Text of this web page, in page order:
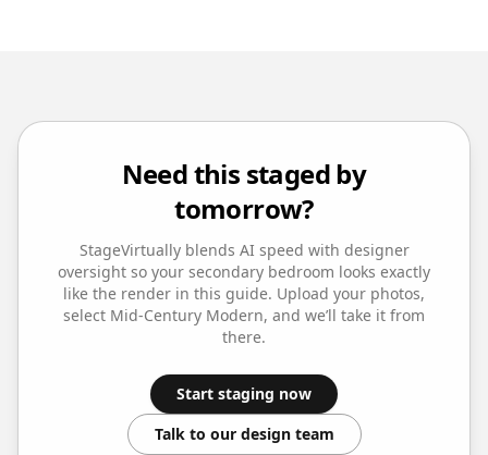
Need this staged by
tomorrow?
StageVirtually blends AI speed with designer
oversight so your secondary bedroom looks exactly
like the render in this guide. Upload your photos,
select Mid-Century Modern, and we’ll take it from
there.
Start staging now
Talk to our design team